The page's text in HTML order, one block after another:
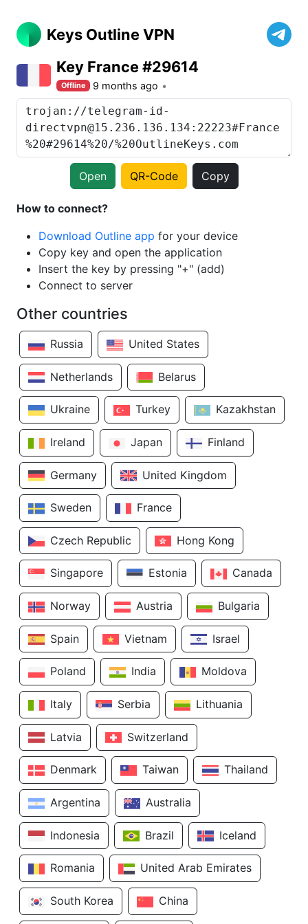
Keys Outline VPN
Key France #29614
Offline 9 months ago
Open QR-Code Copy
How to connect?
Download Outline app for your device
Copy key and open the application
Insert the key by pressing "+" (add)
Connect to server
Other countries
Russia United States
Netherlands Belarus
Ukraine Turkey Kazakhstan
Ireland Japan Finland
Germany United Kingdom
Sweden France
Czech Republic Hong Kong
Singapore Estonia Canada
Norway Austria Bulgaria
Spain Vietnam Israel
Poland India Moldova
Italy Serbia Lithuania
Latvia Switzerland
Denmark Taiwan Thailand
Argentina Australia
Indonesia Brazil Iceland
Romania United Arab Emirates
South Korea China